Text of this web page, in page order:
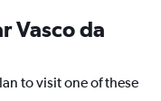
Vasco da
to visit one of these